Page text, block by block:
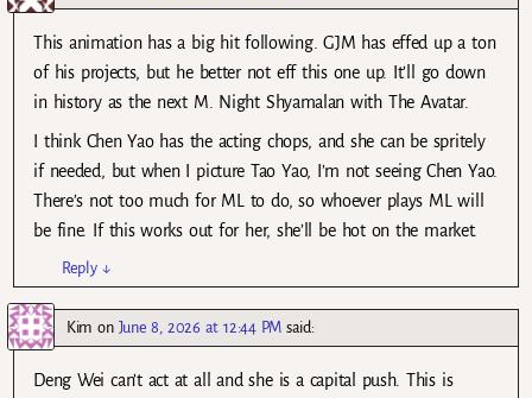
This animation has a big hit following. GJM has effed up a ton
of his projects, but he better not eff this one up. It’ll go down
in history as the next M. Night Shyamalan with The Avatar.
I think Chen Yao has the acting chops, and she can be spritely
if needed, but when I picture Tao Yao, I’m not seeing Chen Yao.
There’s not too much for ML to do, so whoever plays ML will
be fine. If this works out for her, she’ll be hot on the market.
Reply ↓
Kim on June 8, 2026 at 12:44 PM said:
Deng Wei can’t act at all and she is a capital push. This is